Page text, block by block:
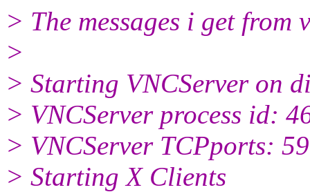
> The messages i get from
>
> Starting VNCServer on
> VNCServer process id:
> VNCServer TCPports:
> Starting X Clients